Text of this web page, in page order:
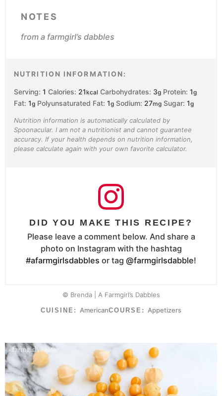
NOTES
from a farmgirl’s dabbles
NUTRITION INFORMATION:
Serving: 1 Calories: 21kcal Carbohydrates: 3g Protein: 1g
Fat: 1g Polyunsaturated Fat: 1g Sodium: 27mg Sugar: 1g
Nutrition information is automatically calculated by
Spoonacular. I am not a nutritionist and cannot guarantee
accuracy. If your health depends on nutrition information,
please calculate again with your own favorite calculator.
DID YOU MAKE THIS RECIPE?
Please leave a comment below. And share a
photo on Instagram with the hashtag
#afarmgirlsdabbles or tag @farmgirlsdabble!
© Brenda | A Farmgirl’s Dabbles
CUISINE: AmericanCOURSE: Appetizers